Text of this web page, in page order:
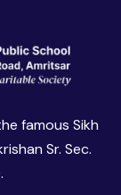
famous Sikh
Sr. Sec.